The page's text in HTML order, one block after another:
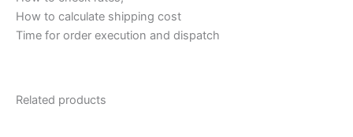
How to calculate shipping cost
Time for order execution and dispatch
Related products